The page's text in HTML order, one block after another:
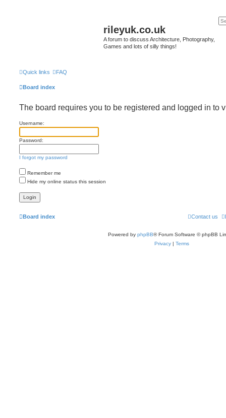
rileyuk.co.uk
A forum to discuss Architecture, Photography,
Games and lots of silly things!
Quick links FAQ
Board index
The board requires you to be registered and logged in to
Username:
Password:
I forgot my password
Remember me
Hide my online status this session
Board index Contact us
Powered by phpBB® Forum Software © phpBB
Privacy | Terms